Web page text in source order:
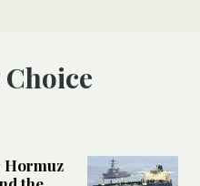
Choice
Hormuz